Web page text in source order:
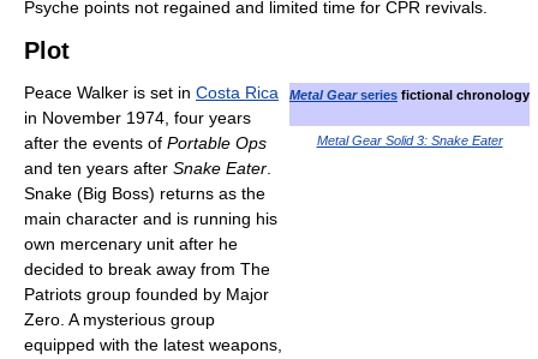
Psyche points not regained and limited time for CPR revivals.
Plot
Metal Gearseries fictional chronology
Metal Gear Solid 3: Snake Eater
Peace Walker is set in Costa Rica
in November 1974, four years
after the events of Portable Ops
and ten years after Snake Eater.
Snake (Big Boss) returns as the
main character and is running his
own mercenary unit after he
decided to break away from The
Patriots group founded by Major
Zero. A mysterious group
equipped with the latest weapons,